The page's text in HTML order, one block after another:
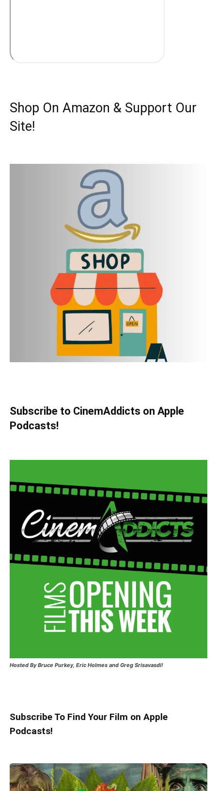
Shop On Amazon & Support Our
Site!
Subscribe to CinemAddicts on Apple
Podcasts!
Hosted By Bruce Purkey, Eric Holmes and Greg Srisavasdi!
Subscribe To Find Your Film on Apple
Podcasts!